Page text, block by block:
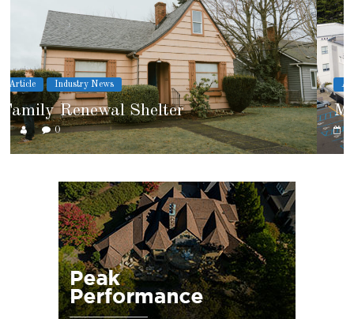
Article Cover Story
Marshfield High School
0